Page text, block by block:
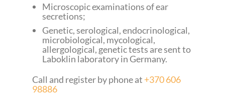
Microscopic examinations of ear
secretions;
Genetic, serological, endocrinological,
microbiological, mycological,
allergological, genetic tests are sent to
Laboklin laboratory in Germany.
Call and register by phone at +370 606
98886